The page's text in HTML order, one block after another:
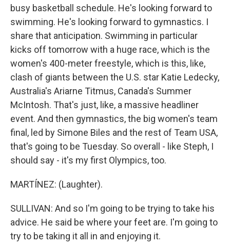
busy basketball schedule. He's looking forward to
swimming. He's looking forward to gymnastics. I
share that anticipation. Swimming in particular
kicks off tomorrow with a huge race, which is the
women's 400-meter freestyle, which is this, like,
clash of giants between the U.S. star Katie Ledecky,
Australia's Ariarne Titmus, Canada's Summer
McIntosh. That's just, like, a massive headliner
event. And then gymnastics, the big women's team
final, led by Simone Biles and the rest of Team USA,
that's going to be Tuesday. So overall - like Steph, I
should say - it's my first Olympics, too.
MARTÍNEZ: (Laughter).
SULLIVAN: And so I'm going to be trying to take his
advice. He said be where your feet are. I'm going to
try to be taking it all in and enjoying it.